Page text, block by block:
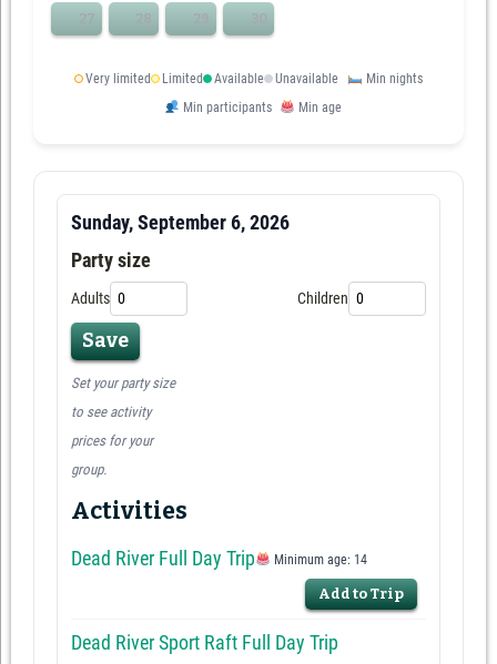
27 28 29 30
Very limited Limited Available Unavailable
Min nights
Min participants
Min age
Sunday, September 6, 2026
Party size
Adults Children
Save
Set your party size
to see activity
prices for your
group.
Activities
Dead River Full Day Trip Minimum age: 14
Add to Trip
Dead River Sport Raft Full Day Trip